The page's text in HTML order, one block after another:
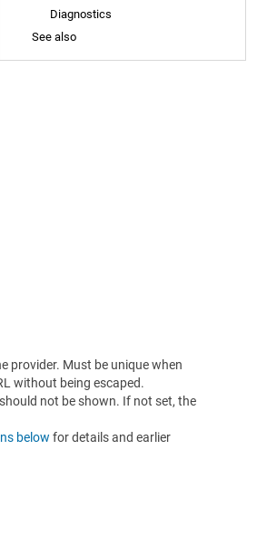
Diagnostics
See also
provider. Must be unique when
without being escaped.
not be shown. If not set, the
below for details and earlier